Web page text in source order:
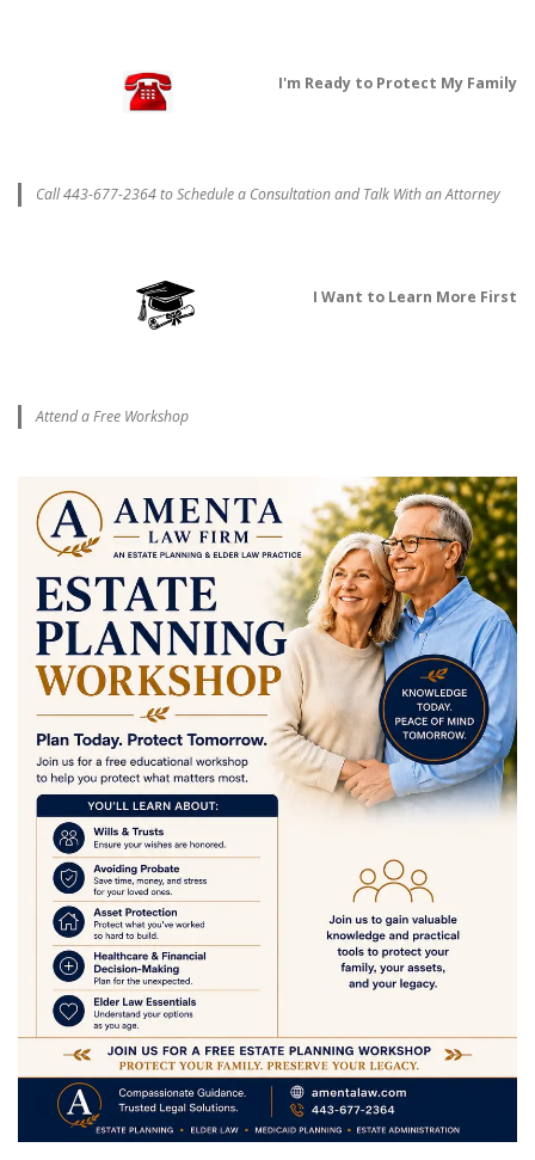
I'm Ready to Protect My Family
Call 443-677-2364 to Schedule a Consultation and Talk With an Attorney
I Want to Learn More First
Attend a Free Workshop